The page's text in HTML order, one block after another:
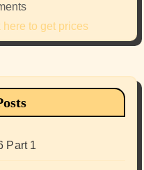
to get prices
Part 1